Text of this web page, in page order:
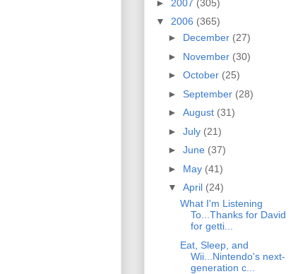
► 2007 (305)
▼ 2006 (365)
► December (27)
► November (30)
► October (25)
► September (28)
► August (31)
► July (21)
► June (37)
► May (41)
▼ April (24)
What I'm Listening
To...Thanks for David
for getti...
Eat, Sleep, and
Wii...Nintendo's next-
generation c...